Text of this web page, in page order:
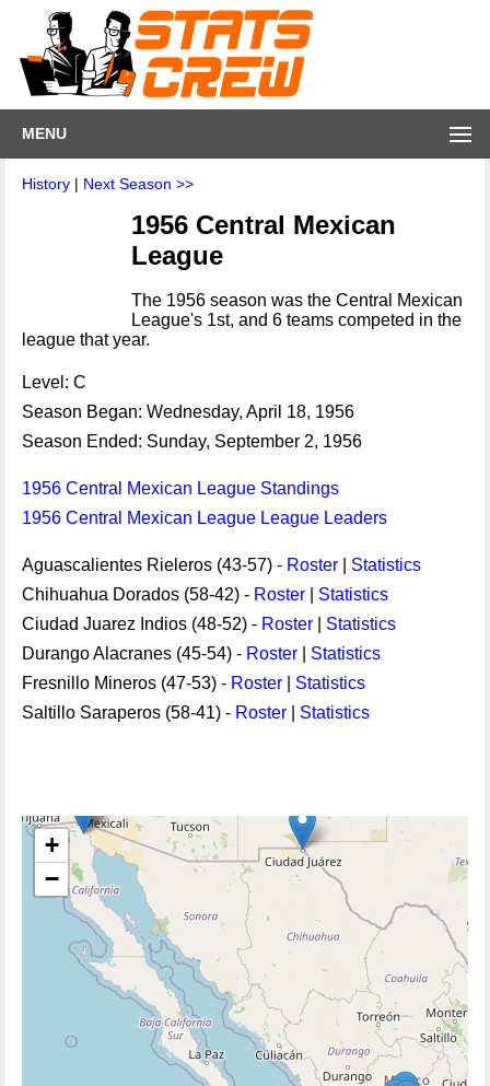
MENU
History | Next Season >>
1956 Central Mexican
League
The 1956 season was the Central Mexican
League's 1st, and 6 teams competed in the
league that year.
Level: C
Season Began: Wednesday, April 18, 1956
Season Ended: Sunday, September 2, 1956
1956 Central Mexican League Standings
1956 Central Mexican League League Leaders
Aguascalientes Rieleros (43-57) - Roster
Statistics
Chihuahua Dorados (58-42) - Roster
Statistics
Ciudad Juarez Indios (48-52) - Roster
Statistics
Durango Alacranes (45-54) - Roster
Statistics
Fresnillo Mineros (47-53) - Roster
Statistics
Saltillo Saraperos (58-41) - Roster Statistics
+
−